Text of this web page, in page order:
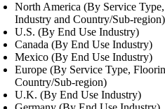
North America (By Service
Industry and Country/Sub-region)
U.S. (By End Use Industry)
Canada (By End Use Industry)
Mexico (By End Use Industry)
Europe (By Service Type,
Country/Sub-region)
U.K. (By End Use Industry)